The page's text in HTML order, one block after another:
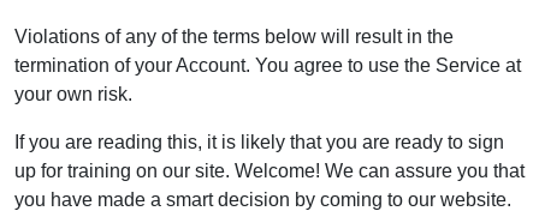
Violations of any of the terms below will result in the
termination of your Account. You agree to use the Service at
your own risk.
If you are reading this, it is likely that you are ready to sign
up for training on our site. Welcome! We can assure you that
you have made a smart decision by coming to our website.